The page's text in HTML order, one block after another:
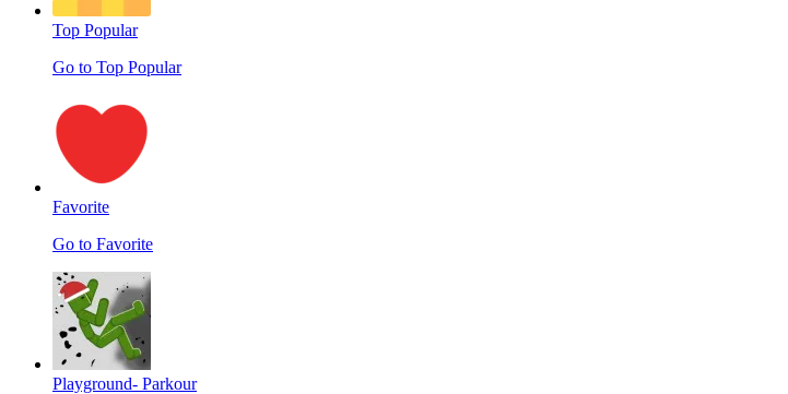
Top Popular
Go to Top Popular
Favorite
Go to Favorite
Playground- Parkour